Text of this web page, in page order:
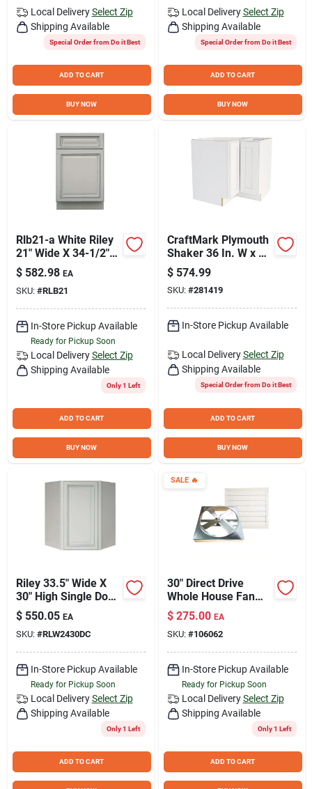
Local Delivery Select Zip
Shipping Available
Special Order from Do it Best
ADD TO CART
BUY NOW
Local Delivery Select Zip
Shipping Available
Special Order from Do it Best
ADD TO CART
BUY NOW
Rlb21-a White Riley
21" Wide X 34-1/2"
High Single Door
Base Cabinet
$ 582.98 EA
SKU: #RLB21
In-Store Pickup Available
Ready for Pickup Soon
Local Delivery Select Zip
Shipping Available
Only 1 Left
ADD TO CART
BUY NOW
CraftMark Plymouth
Shaker 36 In. W x 24
In. D x 34. 5 In H
Ready To Assemble
White Corner Base
Kitchen Cabinet
$ 574.99
SKU: #281419
In-Store Pickup Available
Local Delivery Select Zip
Shipping Available
Special Order from Do it Best
ADD TO CART
BUY NOW
Riley 33.5" Wide X
30" High Single Door
Corner Wall Cabinet
- Model Rlw2430dc-
a
$ 550.05 EA
SKU: #RLW2430DC
In-Store Pickup Available
Ready for Pickup Soon
Local Delivery Select Zip
Shipping Available
Only 1 Left
ADD TO CART
SALE🔥
30" Direct Drive
Whole House Fan
For 2000 To 3000 Sq
Ft
$ 275.00 EA
SKU: #106062
In-Store Pickup Available
Ready for Pickup Soon
Local Delivery Select Zip
Shipping Available
Only 1 Left
ADD TO CART